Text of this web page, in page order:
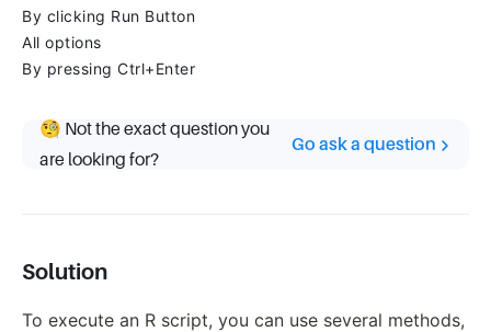
By clicking Run Button
All options
By pressing Ctrl+Enter
🧐 Not the exact question you
are looking for?
Go ask a question
Solution
To execute an R script, you can use several methods,